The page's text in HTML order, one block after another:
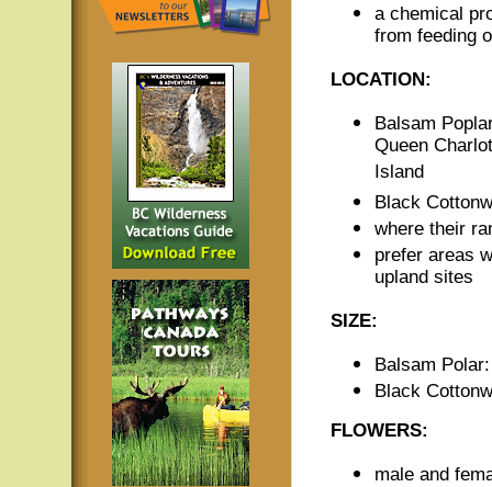
a chemical
from feeding
LOCATION:
Balsam
Queen
Island
Black
where their
prefer areas
upland sites
SIZE:
Balsam
Black
FLOWERS:
male and